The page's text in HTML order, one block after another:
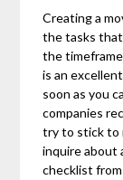
Creating a
the tasks
the
is an
soon as you
companies
try to stick to
inquire about
checklist